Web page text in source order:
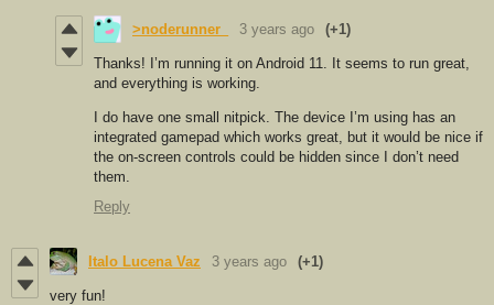
>noderunner_ 3 years ago (+1)
Thanks! I’m running it on Android 11. It seems to run great,
and everything is working.
I do have one small nitpick. The device I’m using has an
integrated gamepad which works great, but it would be nice if
the on-screen controls could be hidden since I don’t need
them.
Reply
Italo Lucena Vaz 3 years ago (+1)
very fun!